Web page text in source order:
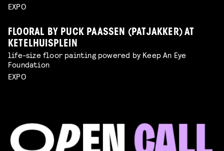
EXPO
FLOORAL BY PUCK PAASSEN (PATJAKKER) AT
KETELHUISPLEIN
life-size floor painting powered by Keep An Eye
Foundation
EXPO